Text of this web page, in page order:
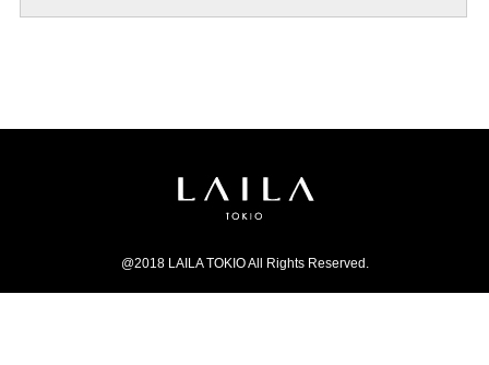
@2018 LAILA TOKIO All Rights Reserved.